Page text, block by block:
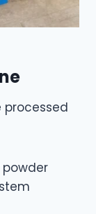
processed
powder